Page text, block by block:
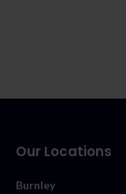
Our Locations
Burnley